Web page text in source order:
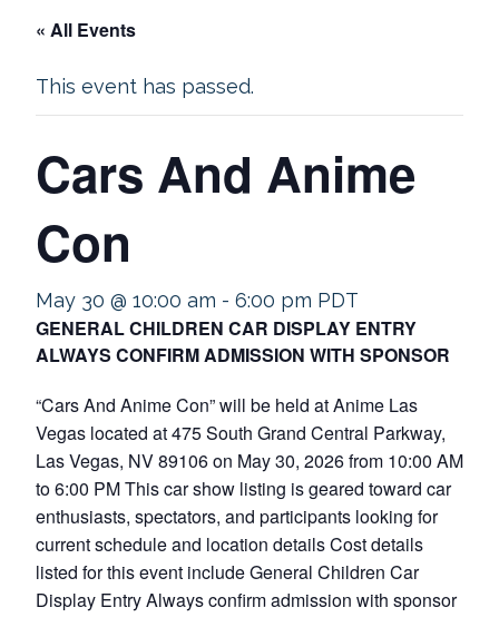
« All Events
This event has passed.
Cars And Anime
Con
May 30 @ 10:00 am - 6:00 pm PDT
GENERAL CHILDREN CAR DISPLAY ENTRY
ALWAYS CONFIRM ADMISSION WITH SPONSOR
“Cars And Anime Con” will be held at Anime Las
Vegas located at 475 South Grand Central Parkway,
Las Vegas, NV 89106 on May 30, 2026 from 10:00 AM
to 6:00 PM This car show listing is geared toward car
enthusiasts, spectators, and participants looking for
current schedule and location details Cost details
listed for this event include General Children Car
Display Entry Always confirm admission with sponsor